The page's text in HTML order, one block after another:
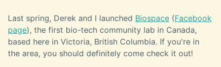
Last spring, Derek and I launched Biospace (Facebook
page), the first bio-tech community lab in Canada,
based here in Victoria, British Columbia. If you're in
the area, you should definitely come check it out!